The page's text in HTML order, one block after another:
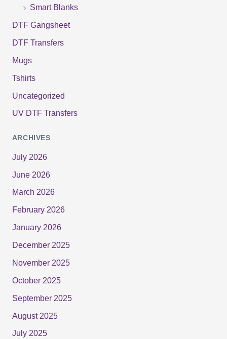
Smart Blanks
DTF Gangsheet
DTF Transfers
Mugs
Tshirts
Uncategorized
UV DTF Transfers
ARCHIVES
July 2026
June 2026
March 2026
February 2026
January 2026
December 2025
November 2025
October 2025
September 2025
August 2025
July 2025